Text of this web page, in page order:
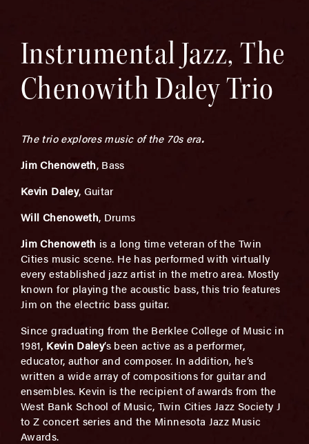
Instrumental Jazz, The
Chenowith Daley Trio
The trio explores music of the 70s era.
Jim Chenoweth, Bass
Kevin Daley, Guitar
Will Chenoweth, Drums
Jim Chenoweth is a long time veteran of the Twin
Cities music scene. He has performed with virtually
every established jazz artist in the metro area. Mostly
known for playing the acoustic bass, this trio features
Jim on the electric bass guitar.
Since graduating from the Berklee College of Music in
1981, Kevin Daley’s been active as a performer,
educator, author and composer. In addition, he’s
written a wide array of compositions for guitar and
ensembles. Kevin is the recipient of awards from the
West Bank School of Music, Twin Cities Jazz Society J
to Z concert series and the Minnesota Jazz Music
Awards.